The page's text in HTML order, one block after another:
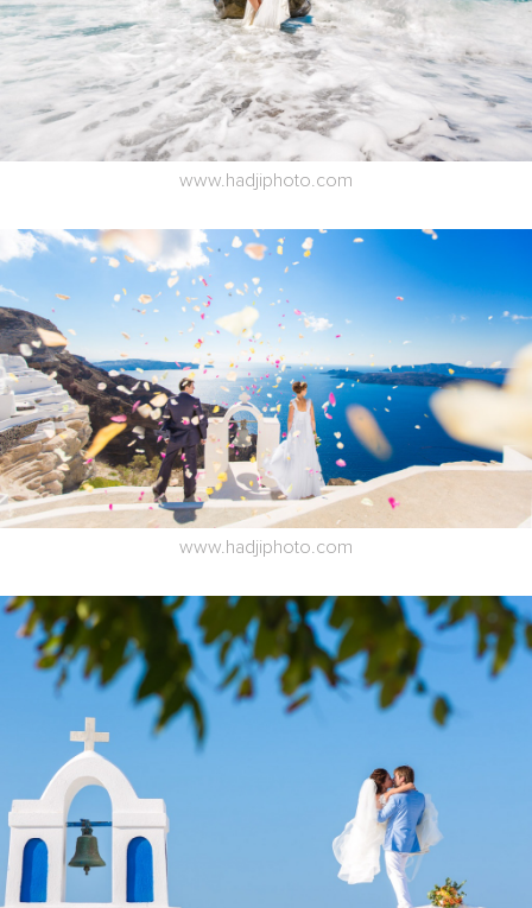
www.hadjiphoto.com
www.hadjiphoto.com